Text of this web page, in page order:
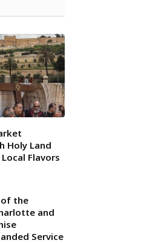
Holy Land
Flavors
of the
and
Service